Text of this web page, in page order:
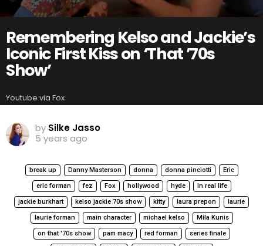
Remembering Kelso and Jackie’s
Iconic First Kiss on ‘That ’70s
Show’
Youtube via Fox
by Silke Jasso
5 years ago
break up Danny Masterson donna donna pinciotti Eric
eric forman fez Fox hollywood hyde in real life
jackie burkhart kelso jackie 70s show kitty laura prepon laurie
laurie forman main character michael kelso Mila Kunis
on that '70s show pam macy red forman series finale